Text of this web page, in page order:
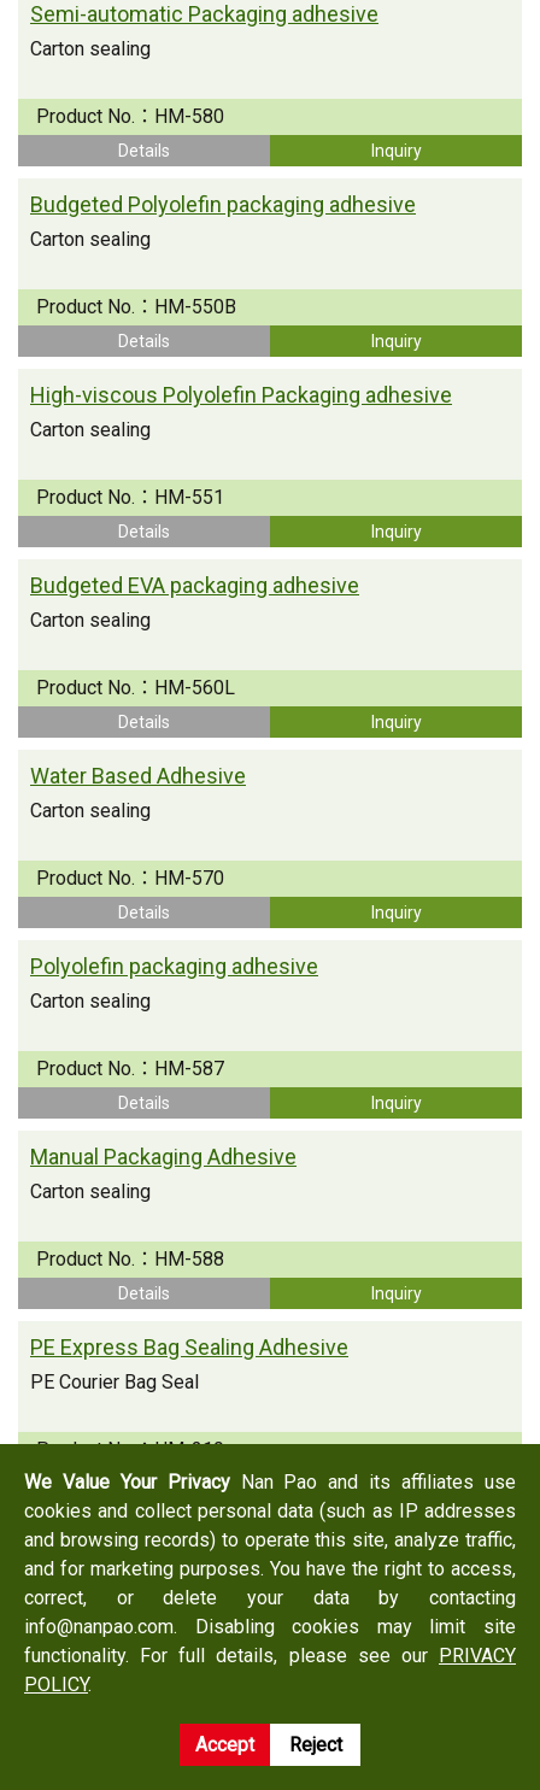
Semi-automatic Packaging adhesive
Carton sealing
Product No.： HM-580
Details Inquiry
Budgeted Polyolefin packaging adhesive
Carton sealing
Product No.： HM-550B
Details Inquiry
High-viscous Polyolefin Packaging adhesive
Carton sealing
Product No.： HM-551
Details Inquiry
Budgeted EVA packaging adhesive
Carton sealing
Product No.： HM-560L
Details Inquiry
Water Based Adhesive
Carton sealing
Product No.： HM-570
Details Inquiry
Polyolefin packaging adhesive
Carton sealing
Product No.： HM-587
Details Inquiry
Manual Packaging Adhesive
Carton sealing
Product No.： HM-588
Details Inquiry
PE Express Bag Sealing Adhesive
PE Courier Bag Seal
Product No.：HM-219
Details Inquiry
PE Express Bag Sealing Adhesive
PE Courier Bag Seal
Product No.：HM-225C
Back Inquiry
We Value Your PrivacyNan Pao and its affiliates use
cookies and collect personal data (such as IP addresses
and browsing records) to operate this site, analyze traffic,
and for marketing purposes. You have the right to access,
correct, or delete your data by contacting
info@nanpao.com. Disabling cookies may limit site
functionality. For full details, please see our PRIVACY
POLICY.
Accept Reject